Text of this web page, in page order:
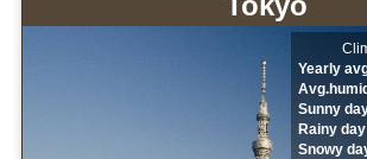
Yearly
Sunny
Rainy
Snowy